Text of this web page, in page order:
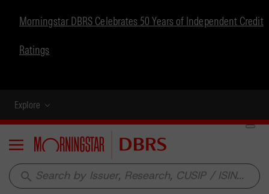
Morningstar DBRS Celebrates 50 Years of Independent Credit
Ratings
Explore
Menu
search